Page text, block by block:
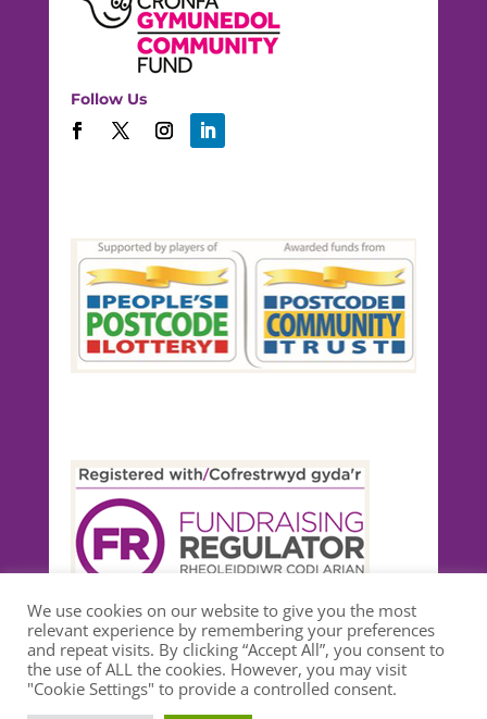
Follow Us
We use cookies on our website to give you the most
relevant experience by remembering your preferences
and repeat visits. By clicking “Accept All”, you consent to
the use of ALL the cookies. However, you may visit
"Cookie Settings" to provide a controlled consent.